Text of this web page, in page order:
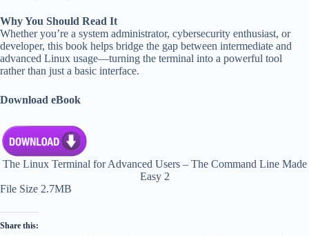
Why You Should Read It
Whether you’re a system administrator, cybersecurity enthusiast, or
developer, this book helps bridge the gap between intermediate and
advanced Linux usage—turning the terminal into a powerful tool
rather than just a basic interface.
Download eBook
The Linux Terminal for Advanced Users – The Command Line Made
Easy 2
File Size 2.7MB
Share this: